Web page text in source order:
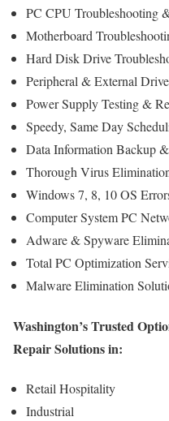
PC CPU Troubleshooting
Motherboard
Hard Disk Drive
Peripheral & External
Power Supply Testing &
Speedy, Same Day
Data Information Backup
Thorough Virus
Windows 7, 8, 10 OS
Computer System PC
Adware & Spyware
Total PC Optimization
Malware Elimination
Washington’s Trusted
Repair Solutions in:
Retail Hospitality
Industrial